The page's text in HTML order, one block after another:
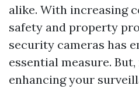
alike. With increasing
safety and property
security cameras has
essential measure.
enhancing your